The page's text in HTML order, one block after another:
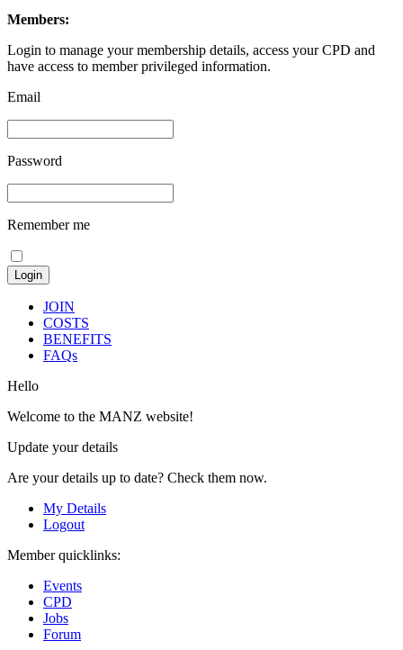
Members:
Login to manage your membership details, access your CPD and
have access to member privileged information.
Email
Password
Remember me
JOIN
COSTS
BENEFITS
FAQs
Hello
Welcome to the MANZ website!
Update your details
Are your details up to date? Check them now.
My Details
Logout
Member quicklinks:
Events
CPD
Jobs
Forum